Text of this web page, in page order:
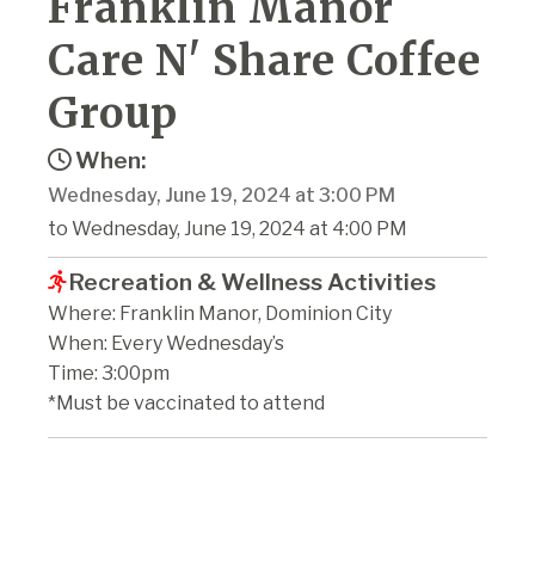
Care N' Share Coffee
Group
When:
Wednesday, June 19, 2024 at 3:00 PM
to Wednesday, June 19, 2024 at 4:00 PM
Recreation & Wellness Activities
Where: Franklin Manor, Dominion City
When: Every Wednesday’s
Time: 3:00pm
*Must be vaccinated to attend